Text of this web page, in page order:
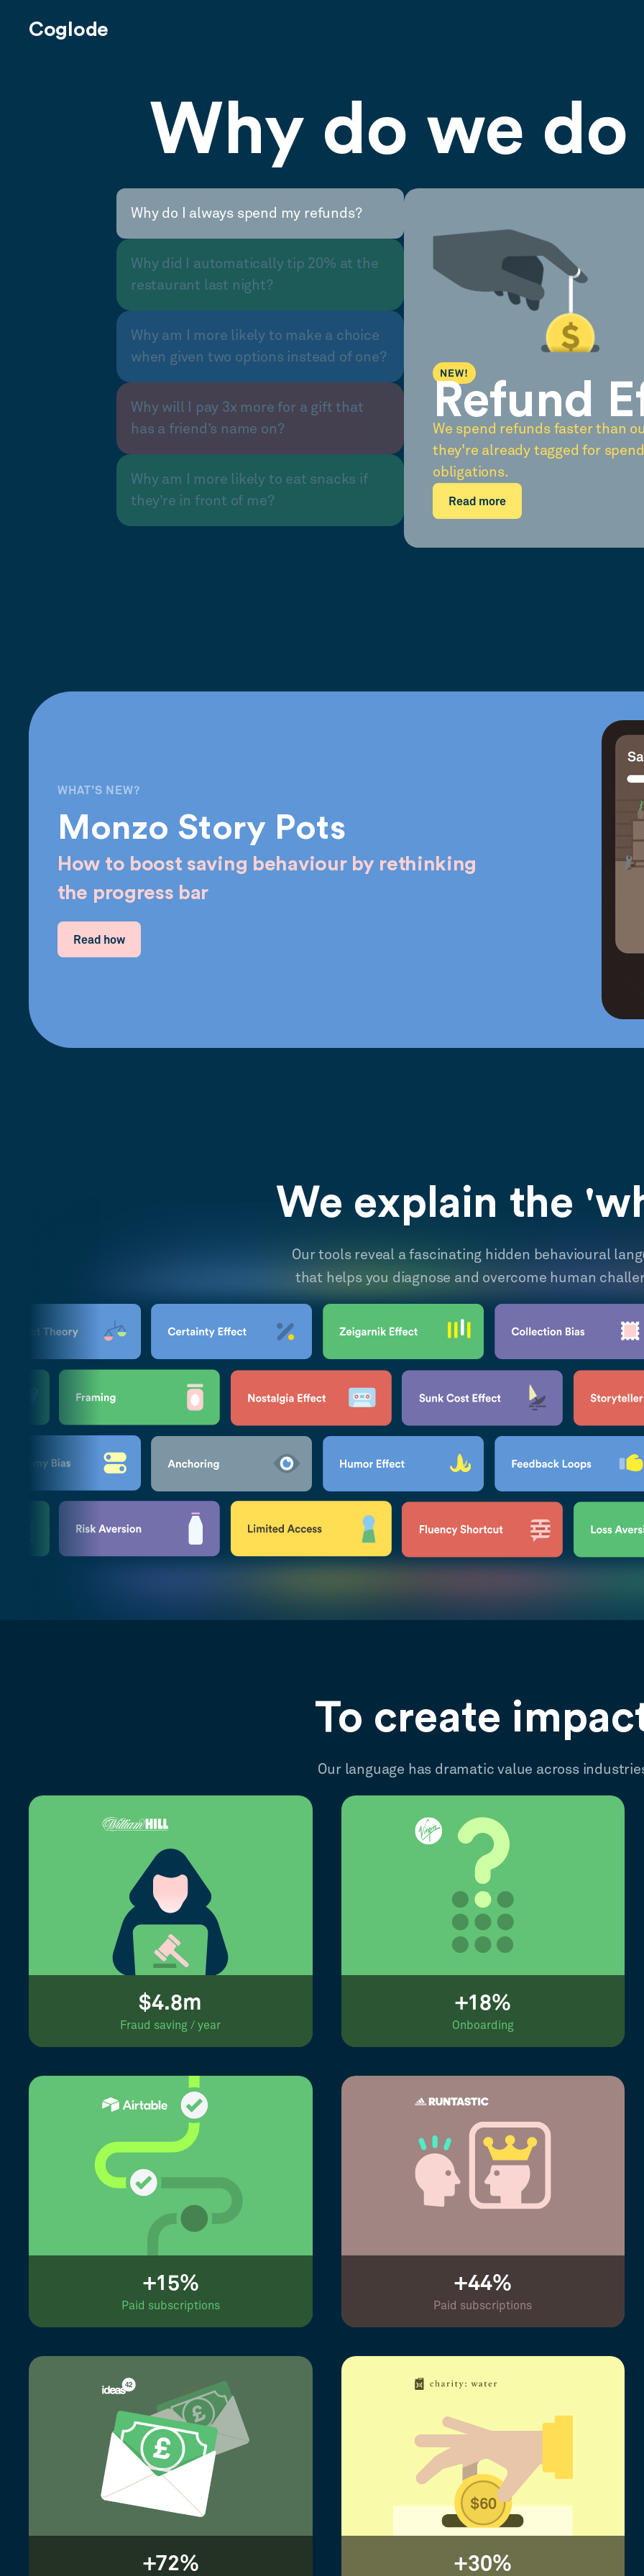
Coglode
Why do we
Why do I always spend my refunds?
Why did I automatically tip 20% at the
restaurant last night?
Why am I more likely to make a choice
when given two options instead of one?
Why will I pay 3x more for a gift that
has a friend’s name on?
Why am I more likely to eat snacks if
they’re in front of me?
NEW!
Refund
We spend refunds faster than
they're already tagged for
obligations.
Read more
WHAT'S NEW?
Monzo Story Pots
How to boost saving behaviour by rethinking
the progress bar
Read how
We explain the
Our tools reveal a fascinating hidden behavioural
that helps you diagnose and overcome human
To create
Our language has dramatic value across
$4.8m
Fraud saving / year
+18%
Onboarding
+15%
Paid subscriptions
+44%
Paid subscriptions
+72% +30%